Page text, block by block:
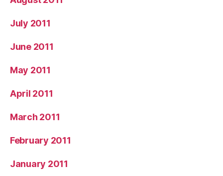
July 2011
June 2011
May 2011
April 2011
March 2011
February 2011
January 2011